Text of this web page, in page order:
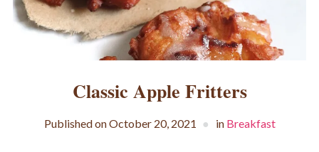
Classic Apple Fritters
Published onOctober 20, 2021 in Breakfast